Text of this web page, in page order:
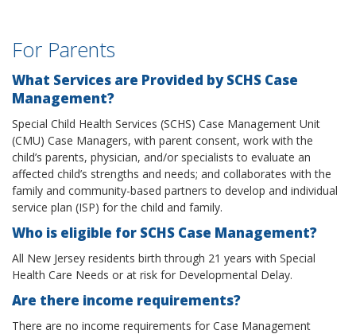
For Parents
What Services are Provided by SCHS Case
Management?
Special Child Health Services (SCHS) Case Management Unit
(CMU) Case Managers, with parent consent, work with the
child’s parents, physician, and/or specialists to evaluate an
affected child’s strengths and needs; and collaborates with the
family and community-based partners to develop and individual
service plan (ISP) for the child and family.
Who is eligible for SCHS Case Management?
All New Jersey residents birth through 21 years with Special
Health Care Needs or at risk for Developmental Delay.
Are there income requirements?
There are no income requirements for Case Management